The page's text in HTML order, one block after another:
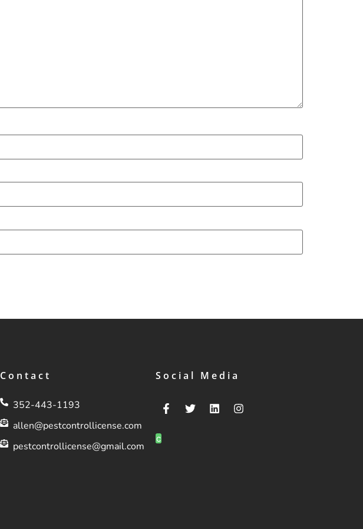
Contact
352-443-1193
allen@pestcontrollicense.com
pestcontrollicense@gmail.com
Social Media
c